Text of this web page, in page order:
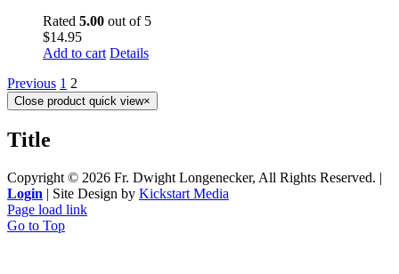
Rated 5.00 out of 5
$14.95
Add to cart Details
Previous 1 2
Close product quick view×
Title
Copyright © 2026 Fr. Dwight Longenecker, All Rights Reserved. |
Login | Site Design by Kickstart Media
Page load link
Go to Top